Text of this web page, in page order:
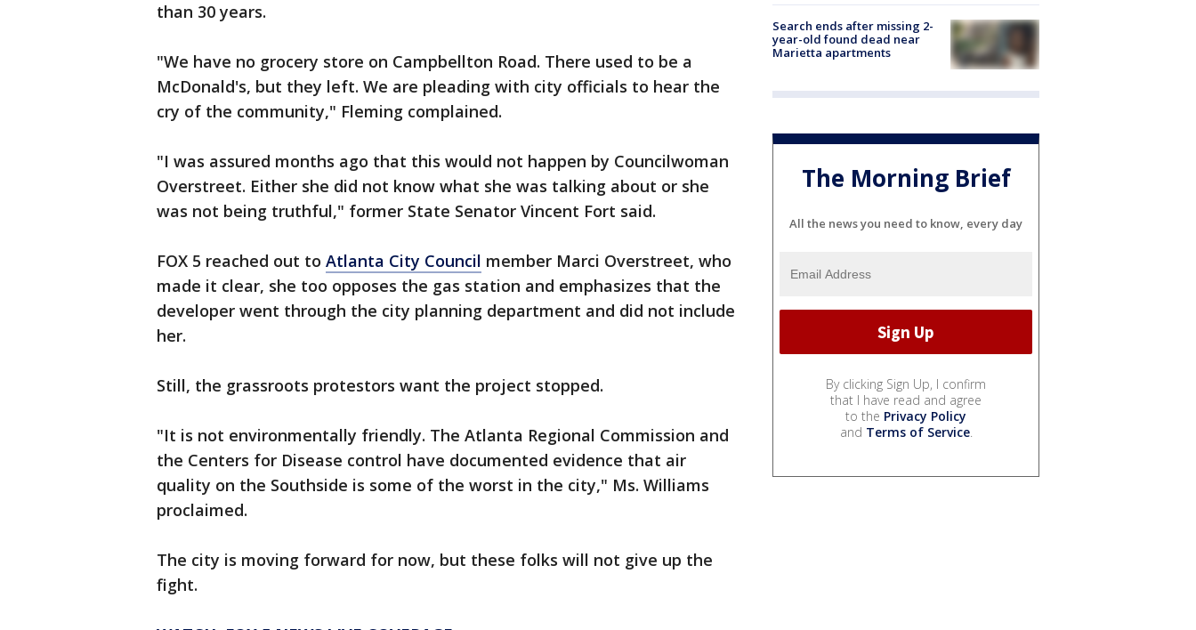
than 30 years.
"We have no grocery store on Campbellton Road. There used to be a
McDonald's, but they left. We are pleading with city officials to hear the
cry of the community," Fleming complained.
"I was assured months ago that this would not happen by Councilwoman
Overstreet. Either she did not know what she was talking about or she
was not being truthful," former State Senator Vincent Fort said.
FOX 5 reached out to Atlanta City Council member Marci Overstreet, who
made it clear, she too opposes the gas station and emphasizes that the
developer went through the city planning department and did not include
her.
Still, the grassroots protestors want the project stopped.
"It is not environmentally friendly. The Atlanta Regional Commission and
the Centers for Disease control have documented evidence that air
quality on the Southside is some of the worst in the city," Ms. Williams
proclaimed.
The city is moving forward for now, but these folks will not give up the
fight.
Search ends after missing 2-
year-old found dead near
Marietta apartments
The Morning Brief
All the news you need to know, every day
By clicking Sign Up, I confirm
that I have read and agree
to the Privacy Policy
and Terms of Service.